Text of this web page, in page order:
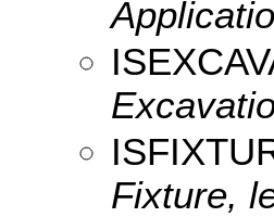
Fixture,